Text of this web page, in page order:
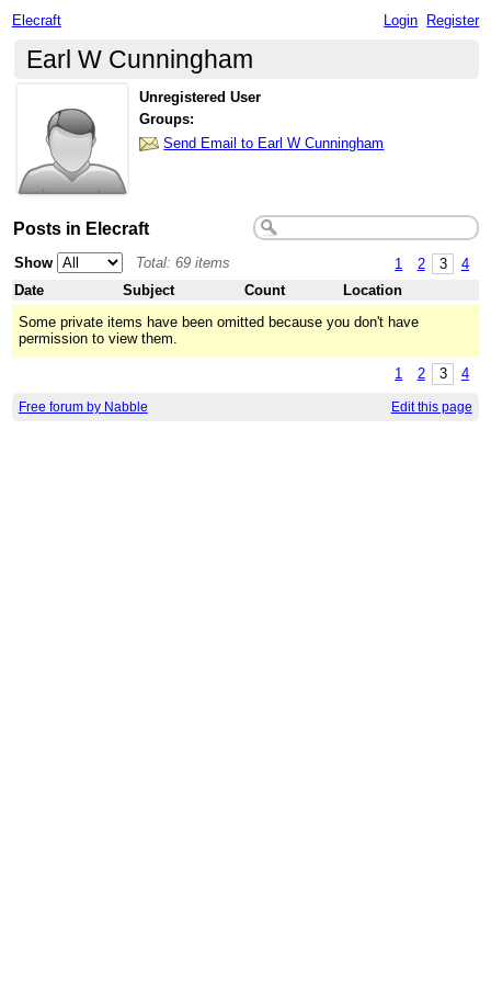
Elecraft Login Register
Earl W Cunningham
Unregistered User
Groups:
Send Email to Earl W Cunningham
Posts in Elecraft
1 2 3 4
Show
Total: 69 items
Date
Subject Count
Location
Some private items have been omitted because you don't have
permission to view them.
1 2 3 4
Free forum by Nabble Edit this page